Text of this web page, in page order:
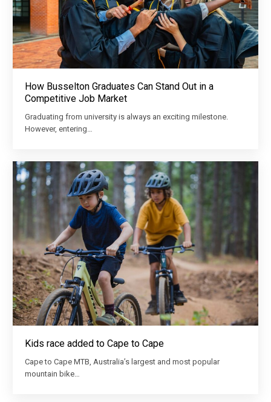
How Busselton Graduates Can Stand Out in a
Competitive Job Market
Graduating from university is always an exciting milestone.
However, entering…
Kids race added to Cape to Cape
Cape to Cape MTB, Australia’s largest and most popular
mountain bike…